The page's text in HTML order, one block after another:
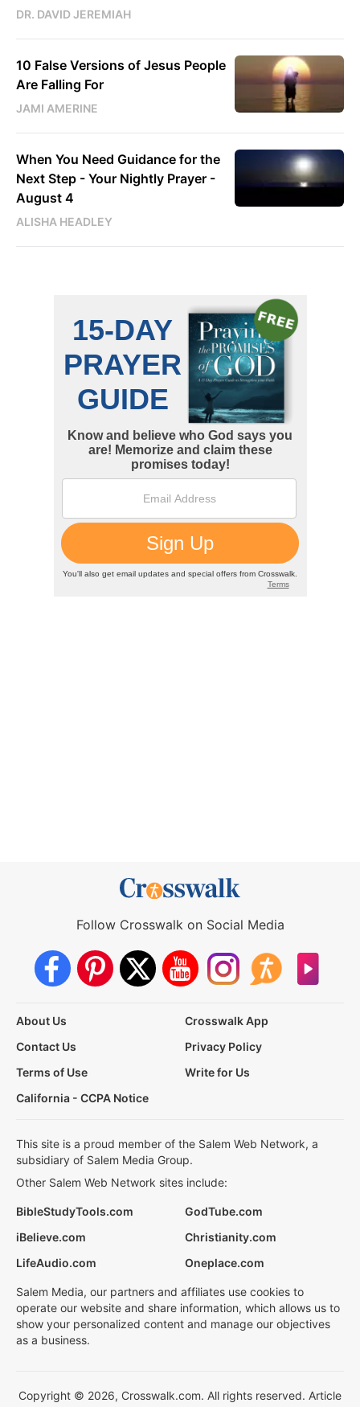
DR. DAVID JEREMIAH
10 False Versions of Jesus People
Are Falling For
JAMI AMERINE
When You Need Guidance for the
Next Step - Your Nightly Prayer -
August 4
ALISHA HEADLEY
Follow Crosswalk on Social Media
About Us
Crosswalk App
Contact Us
Privacy Policy
Terms of Use
Write for Us
California - CCPA Notice
This site is a proud member of the Salem Web Network, a
subsidiary of Salem Media Group.
Other Salem Web Network sites include:
BibleStudyTools.com
GodTube.com
iBelieve.com
Christianity.com
LifeAudio.com
Oneplace.com
Salem Media, our partners and affiliates use cookies to
operate our website and share information, which allows us to
show your personalized content and manage our objectives
as a business.
Copyright © 2026, Crosswalk.com. All rights reserved. Article